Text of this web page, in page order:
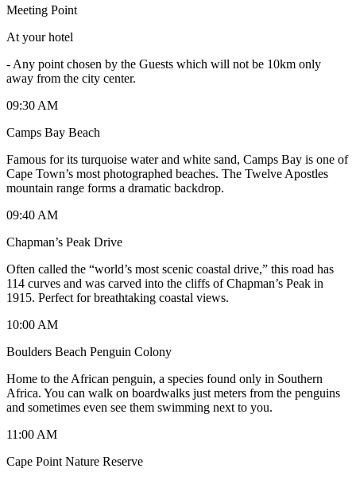
Meeting Point
At your hotel
- Any point chosen by the Guests which will not be 10km only
away from the city center.
09:30 AM
Camps Bay Beach
Famous for its turquoise water and white sand, Camps Bay is one of
Cape Town’s most photographed beaches. The Twelve Apostles
mountain range forms a dramatic backdrop.
09:40 AM
Chapman’s Peak Drive
Often called the “world’s most scenic coastal drive,” this road has
114 curves and was carved into the cliffs of Chapman’s Peak in
1915. Perfect for breathtaking coastal views.
10:00 AM
Boulders Beach Penguin Colony
Home to the African penguin, a species found only in Southern
Africa. You can walk on boardwalks just meters from the penguins
and sometimes even see them swimming next to you.
11:00 AM
Cape Point Nature Reserve